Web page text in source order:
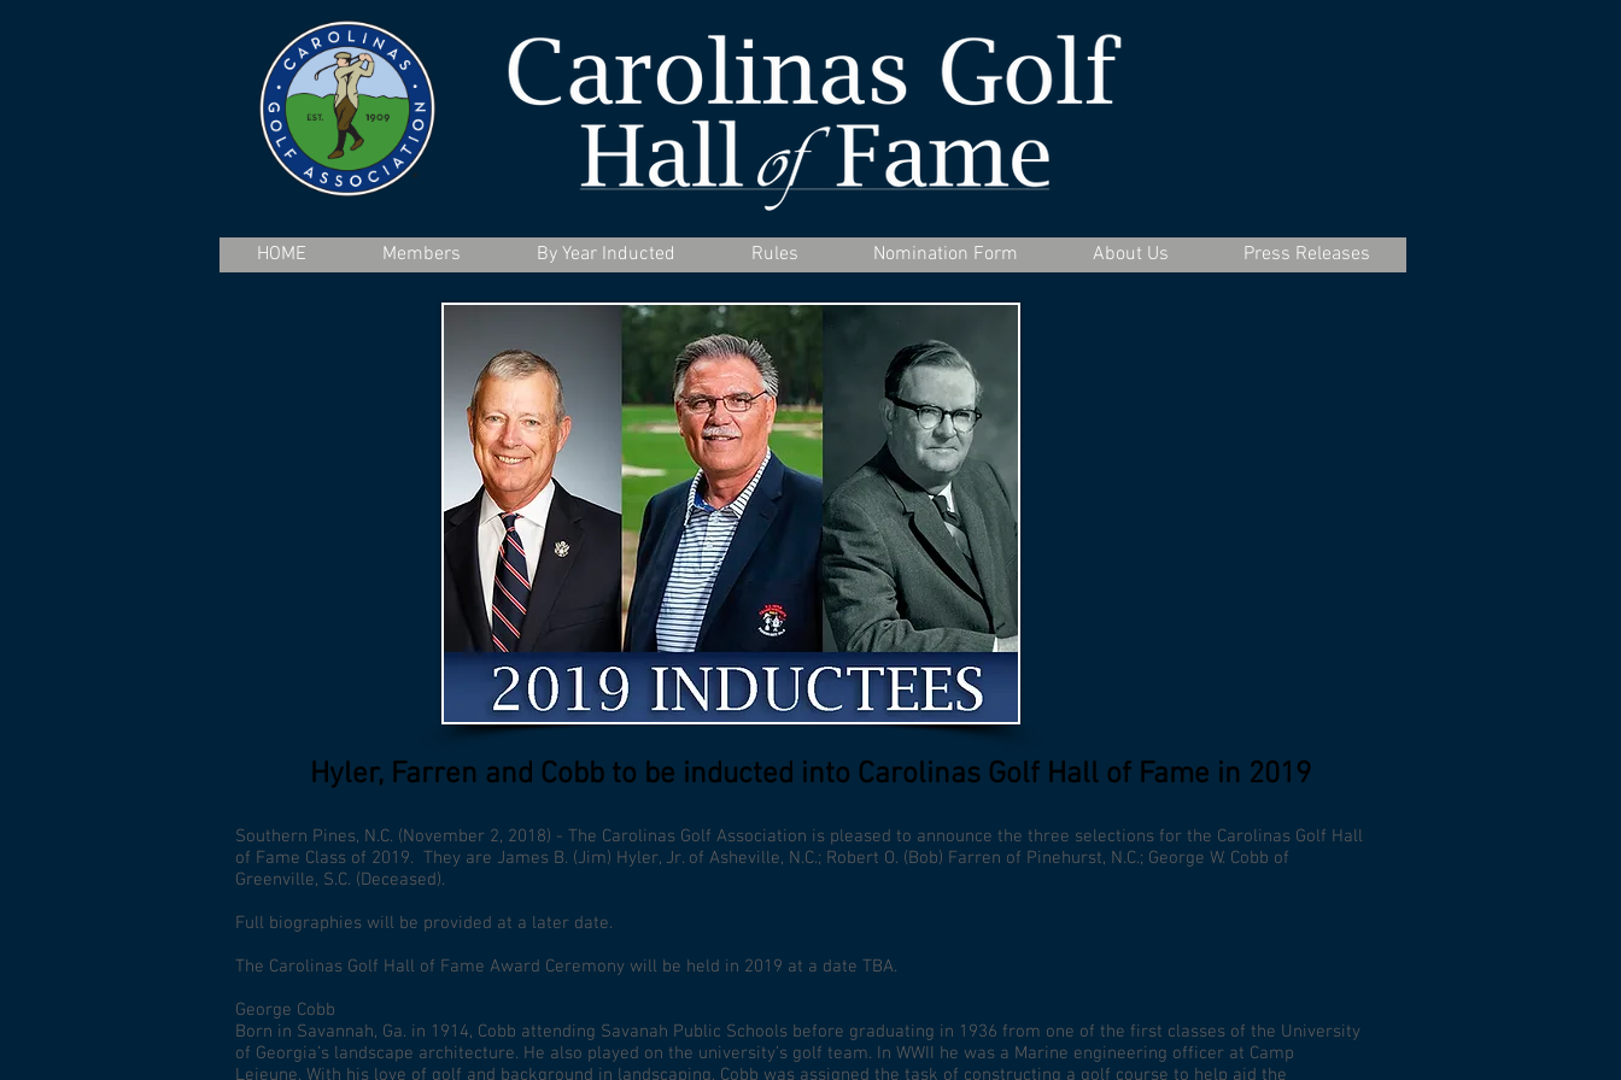
HOME Members By Year Inducted Rules Nomination Form About Us Press Releases
Hyler, Farren and Cobb to be inducted into Carolinas Golf Hall of Fame in 2019
Southern Pines, N.C. (November 2, 2018) - The Carolinas Golf Association is pleased to announce the three selections for the Carolinas Golf Hall
of Fame Class of 2019. They are James B. (Jim) Hyler, Jr. of Asheville, N.C.; Robert O. (Bob) Farren of Pinehurst, N.C.; George W. Cobb of
Greenville, S.C. (Deceased).
Full biographies will be provided at a later date.
The Carolinas Golf Hall of Fame Award Ceremony will be held in 2019 at a date TBA.
George Cobb
Born in Savannah, Ga. in 1914, Cobb attending Savanah Public Schools before graduating in 1936 from one of the first classes of the University
of Georgia’s landscape architecture. He also played on the university’s golf team. In WWII he was a Marine engineering officer at Camp
Lejeune. With his love of golf and background in landscaping, Cobb was assigned the task of constructing a golf course to help aid the